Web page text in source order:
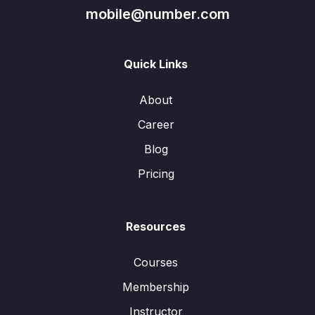
mobile@number.com
Quick Links
About
Career
Blog
Pricing
Resources
Courses
Membership
Instructor